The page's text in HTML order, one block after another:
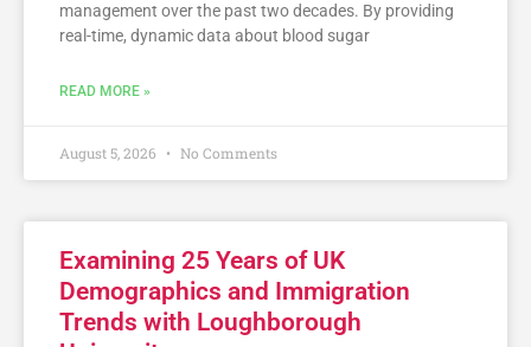
management over the past two decades. By providing
real-time, dynamic data about blood sugar
READ MORE »
August 5, 2026 No Comments
Examining 25 Years of UK
Demographics and Immigration
Trends with Loughborough